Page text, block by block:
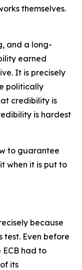
themselves.
and a long-
earned
It is precisely
politically
credibility is
is hardest
to guarantee
when it is put to
because
test. Even before
had to
its